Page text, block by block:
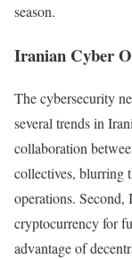
season.
Iranian Cyber
The cybersecurity
several trends in
collaboration
collectives, blurring
operations. Second,
cryptocurrency for
advantage of